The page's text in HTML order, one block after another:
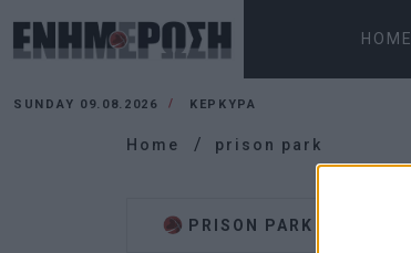
HOME
SUNDAY 09.08.2026 ΚΕΡΚΥΡΑ
Home prison park
PRISON PARK